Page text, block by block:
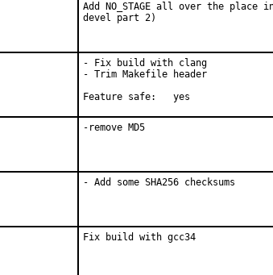
Add NO_STAGE all over the
devel part 2)
- Fix build with clang
- Trim Makefile header
Feature safe:	yes
-remove MD5
- Add some SHA256 checksums
Fix build with gcc34